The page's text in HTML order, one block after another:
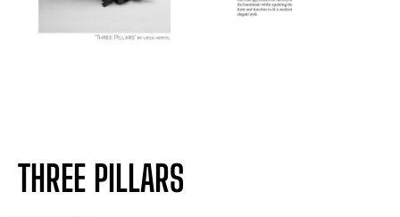
THREE PILLARS